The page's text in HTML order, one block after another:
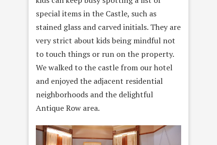
special items in the Castle, such as
stained glass and carved initials. They are
very strict about kids being mindful not
to touch things or run on the property.
We walked to the castle from our hotel
and enjoyed the adjacent residential
neighborhoods and the delightful
Antique Row area.